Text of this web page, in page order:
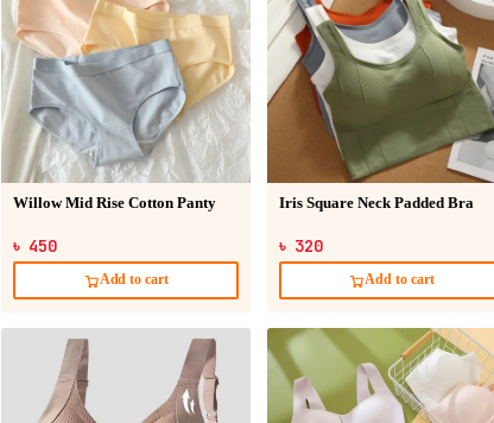
Willow Mid Rise Cotton Panty
৳ 450
Add to cart
Iris Square Neck Padded Bra
৳ 320
Add to cart